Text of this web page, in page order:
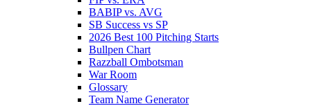
BABIP vs. AVG
SB Success vs SP
2026 Best 100 Pitching Starts
Bullpen Chart
Razzball Ombotsman
War Room
Glossary
Team Name Generator